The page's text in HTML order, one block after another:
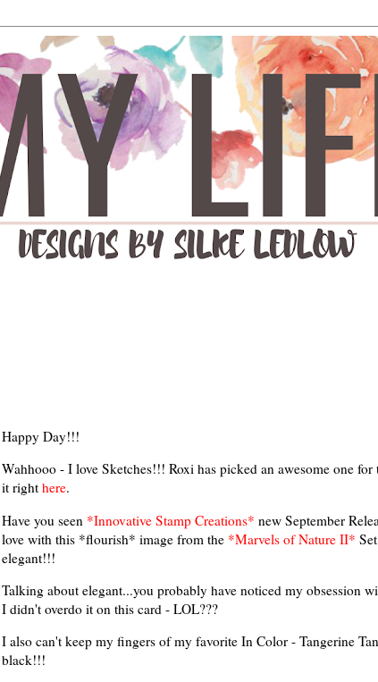
Happy Day!!!
Wahhooo - I love Sketches!!! Roxi has picked an awesome one
it right here.
Have you seen *Innovative Stamp Creations* new September
love with this *flourish* image from the *Marvels of Nature II*
elegant!!!
Talking about elegant...you probably have noticed my obsession
I didn't overdo it on this card - LOL???
I also can't keep my fingers of my favorite In Color - Tangerine
black!!!